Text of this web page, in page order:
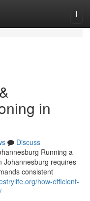
in
Discuss
Running a
Johannesburg requires
consistent
how-efficient-